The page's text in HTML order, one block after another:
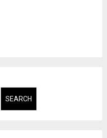
SEARCH